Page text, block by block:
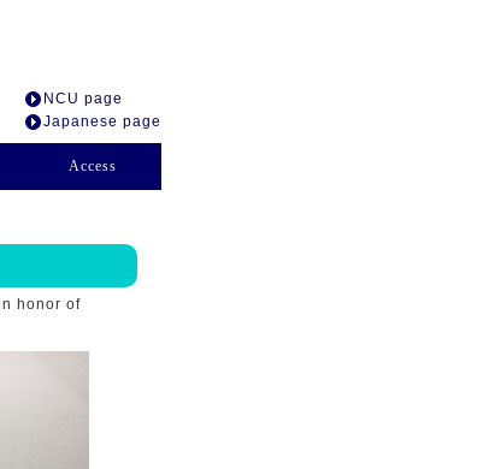
NCU page
Japanese page
Access
honor of